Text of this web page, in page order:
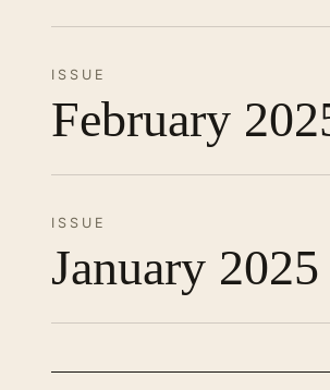
ISSUE
February
ISSUE
January 2025